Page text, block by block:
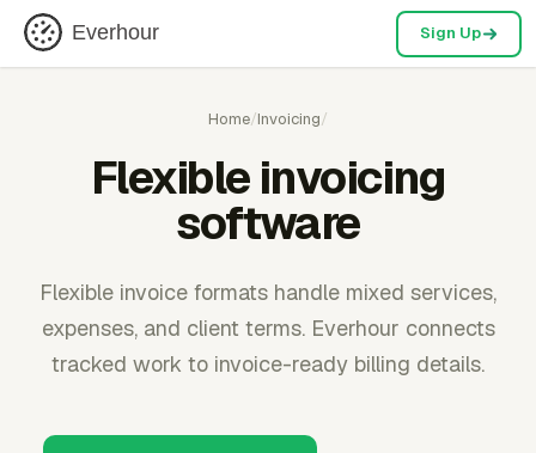
Everhour Sign Up
Home/Invoicing/
Flexible invoicing
software
Flexible invoice formats handle mixed services,
expenses, and client terms. Everhour connects
tracked work to invoice-ready billing details.